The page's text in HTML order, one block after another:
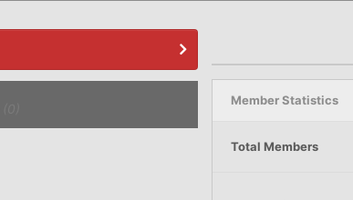
Member Statistics
Total Members